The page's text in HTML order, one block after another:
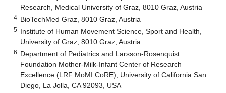
Research, Medical University of Graz, 8010 Graz, Austria
4 BioTechMed Graz, 8010 Graz, Austria
5 Institute of Human Movement Science, Sport and Health,
University of Graz, 8010 Graz, Austria
6 Department of Pediatrics and Larsson-Rosenquist
Foundation Mother-Milk-Infant Center of Research
Excellence (LRF MoMI CoRE), University of California San
Diego, La Jolla, CA 92093, USA